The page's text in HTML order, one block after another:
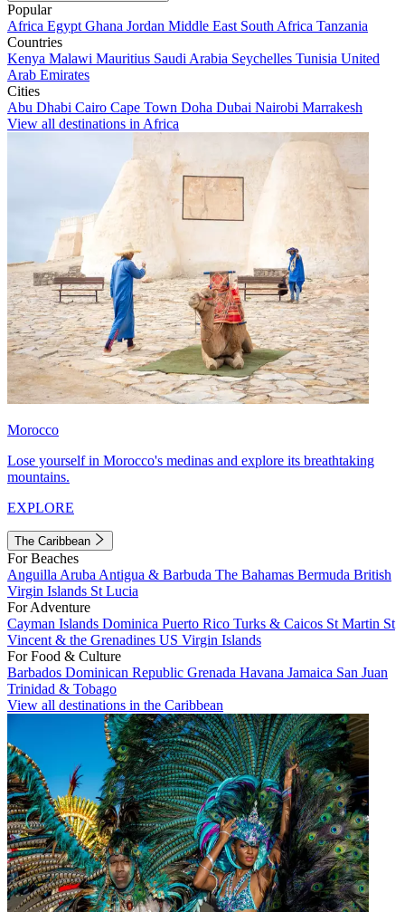
Popular
Africa Egypt Ghana Jordan Middle East South Africa Tanzania
Countries
Kenya Malawi Mauritius Saudi Arabia Seychelles Tunisia United
Arab Emirates
Cities
Abu Dhabi Cairo Cape Town Doha Dubai Nairobi Marrakesh
View all destinations in Africa
Morocco
Lose yourself in Morocco's medinas and explore its breathtaking
mountains.
EXPLORE
The Caribbean
For Beaches
Anguilla Aruba Antigua & Barbuda The Bahamas Bermuda British
Virgin Islands St Lucia
For Adventure
Cayman Islands Dominica Puerto Rico Turks & Caicos St Martin St
Vincent & the Grenadines US Virgin Islands
For Food & Culture
Barbados Dominican Republic Grenada Havana Jamaica San Juan
Trinidad & Tobago
View all destinations in the Caribbean